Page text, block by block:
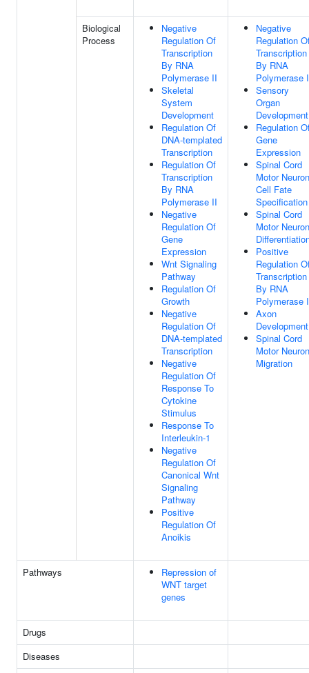
Biological
Process
Negative
Regulation Of
Transcription
By RNA
Polymerase II
Skeletal
System
Development
Regulation Of
DNA-templated
Transcription
Regulation Of
Transcription
By RNA
Polymerase II
Negative
Regulation Of
Gene
Expression
Wnt Signaling
Pathway
Regulation Of
Growth
Negative
Regulation Of
DNA-templated
Transcription
Negative
Regulation Of
Response To
Cytokine
Stimulus
Response To
Interleukin-1
Negative
Regulation Of
Canonical Wnt
Signaling
Pathway
Positive
Regulation Of
Anoikis
Negative
Regulation
Transcription
By RNA
Polymerase
Sensory
Organ
Development
Regulation
Gene
Expression
Spinal Cord
Motor Neuron
Cell Fate
Specification
Spinal Cord
Motor Neuron
Positive
Regulation
Transcription
By RNA
Polymerase
Axon
Development
Spinal Cord
Motor Neuron
Migration
Pathways
Repression of
WNT target
genes
Drugs
Diseases